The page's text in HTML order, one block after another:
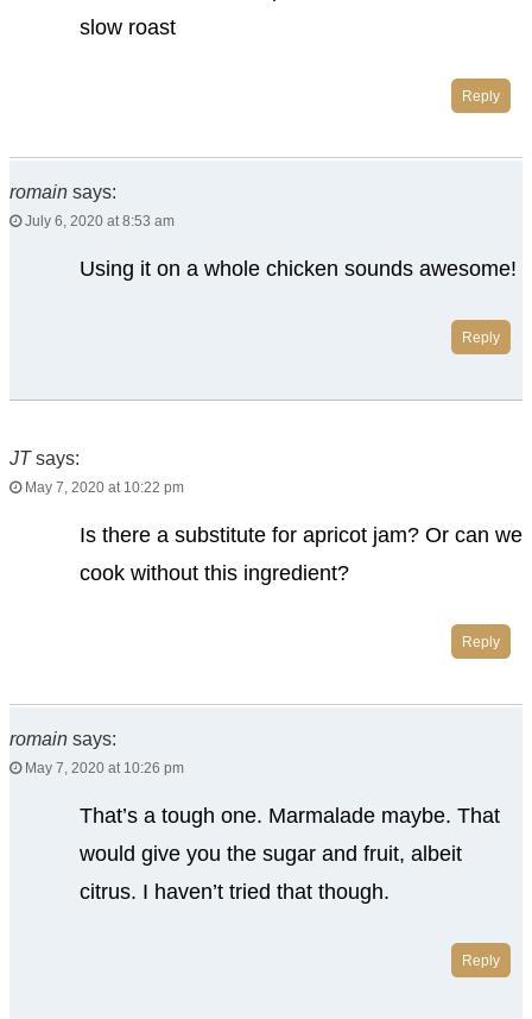
slow roast
Reply
romain says:
July 6, 2020 at 8:53 am
Using it on a whole chicken sounds awesome!
Reply
JT says:
May 7, 2020 at 10:22 pm
Is there a substitute for apricot jam? Or can we
cook without this ingredient?
Reply
romain says:
May 7, 2020 at 10:26 pm
That’s a tough one. Marmalade maybe. That
would give you the sugar and fruit, albeit
citrus. I haven’t tried that though.
Reply